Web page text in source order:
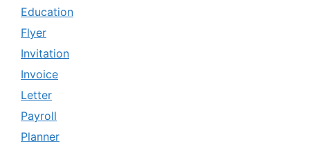
Education
Flyer
Invitation
Invoice
Letter
Payroll
Planner